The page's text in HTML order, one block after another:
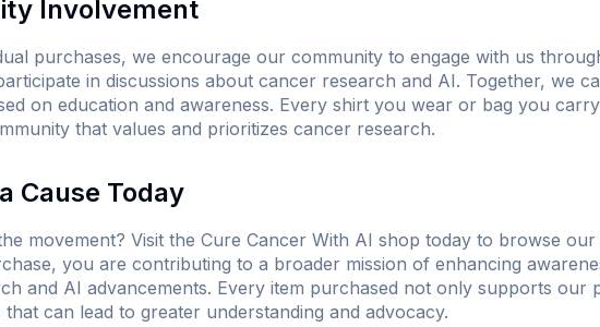
Involvement
purchases, we encourage our community to engage with us
in discussions about cancer research and AI. Together, we
on education and awareness. Every shirt you wear or bag you
that values and prioritizes cancer research.
Cause Today
movement? Visit the Cure Cancer With AI shop today to browse
you are contributing to a broader mission of enhancing
and AI advancements. Every item purchased not only supports our
can lead to greater understanding and advocacy.